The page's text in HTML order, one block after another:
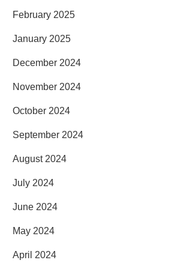
February 2025
January 2025
December 2024
November 2024
October 2024
September 2024
August 2024
July 2024
June 2024
May 2024
April 2024